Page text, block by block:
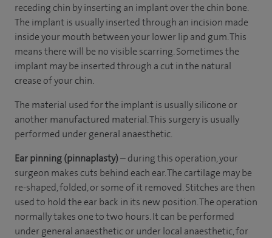
receding chin by inserting an implant over the chin bone.
The implant is usually inserted through an incision made
inside your mouth between your lower lip and gum. This
means there will be no visible scarring. Sometimes the
implant may be inserted through a cut in the natural
crease of your chin.
The material used for the implant is usually silicone or
another manufactured material. This surgery is usually
performed under general anaesthetic.
Ear pinning (pinnaplasty)– during this operation, your
surgeon makes cuts behind each ear. The cartilage may be
re-shaped, folded, or some of it removed. Stitches are then
used to hold the ear back in its new position. The operation
normally takes one to two hours. It can be performed
under general anaesthetic or under local anaesthetic, for